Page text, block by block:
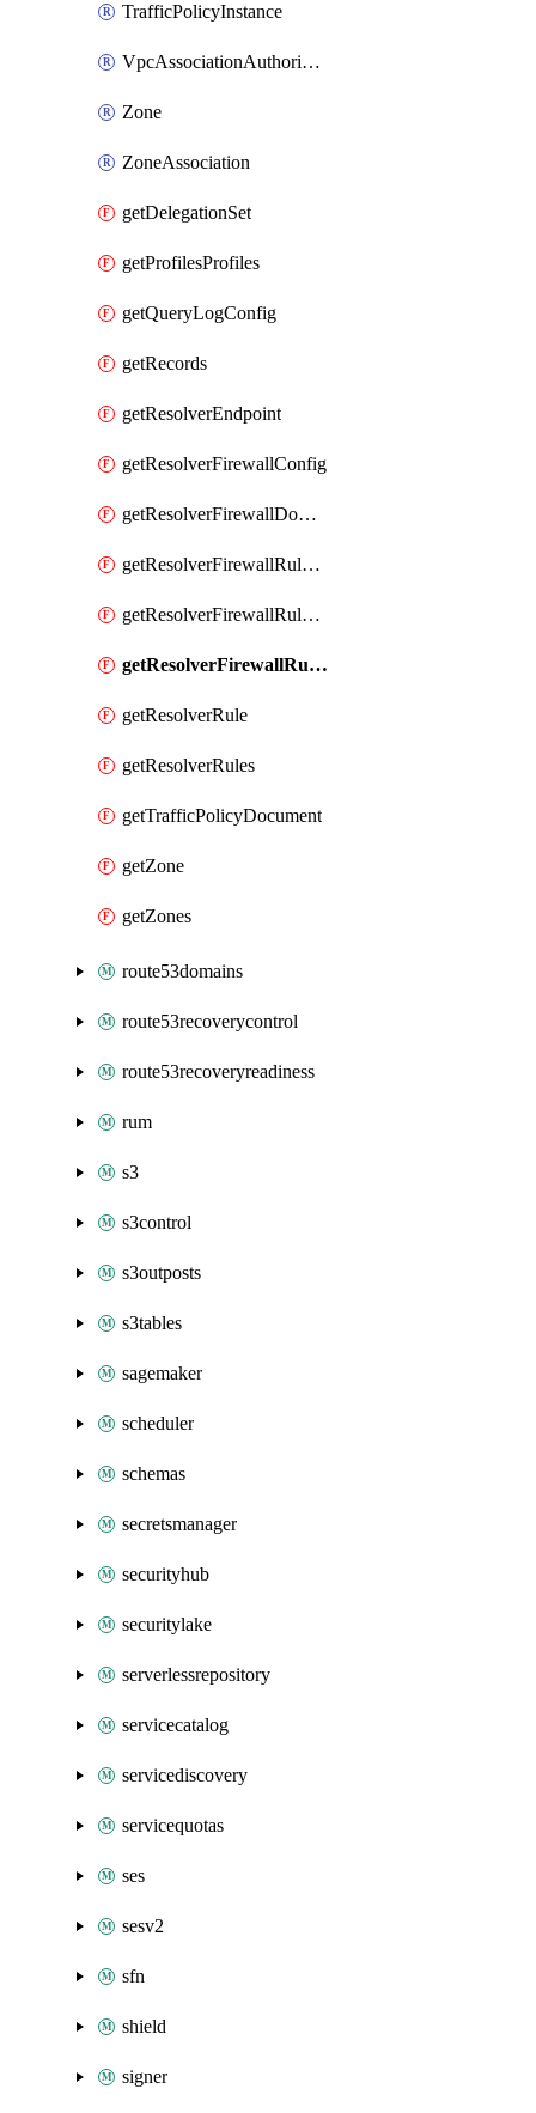
TrafficPolicyInstance
VpcAssociationAuthorization
Zone
ZoneAssociation
getDelegationSet
getProfilesProfiles
getQueryLogConfig
getRecords
getResolverEndpoint
getResolverFirewallConfig
getResolverFirewallDomainList
getResolverFirewallRuleGroup
getResolverFirewallRuleGroupAssociation
getResolverFirewallRules
getResolverRule
getResolverRules
getTrafficPolicyDocument
getZone
getZones
route53domains
route53recoverycontrol
route53recoveryreadiness
rum
s3
s3control
s3outposts
s3tables
sagemaker
scheduler
schemas
secretsmanager
securityhub
securitylake
serverlessrepository
servicecatalog
servicediscovery
servicequotas
ses
sesv2
sfn
shield
signer